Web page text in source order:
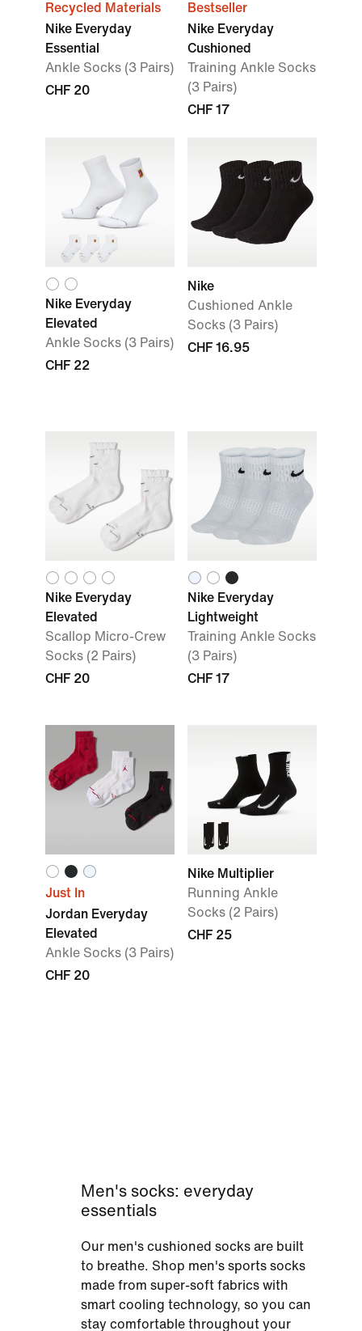
Recycled Materials
Nike Everyday
Essential
Ankle Socks (3 Pairs)
CHF 20
Bestseller
Nike Everyday
Cushioned
Training Ankle Socks
(3 Pairs)
CHF 17
Nike Everyday
Elevated
Ankle Socks (3 Pairs)
CHF 22
Nike
Cushioned Ankle
Socks (3 Pairs)
CHF 16.95
Nike Everyday
Elevated
Scallop Micro-Crew
Socks (2 Pairs)
CHF 20
Nike Everyday
Lightweight
Training Ankle Socks
(3 Pairs)
CHF 17
Just In
Jordan Everyday
Elevated
Ankle Socks (3 Pairs)
CHF 20
Nike Multiplier
Running Ankle
Socks (2 Pairs)
CHF 25
Men's socks: everyday
essentials
Our men's cushioned socks are built
to breathe. Shop men's sports socks
made from super-soft fabrics with
smart cooling technology, so you can
stay comfortable throughout your